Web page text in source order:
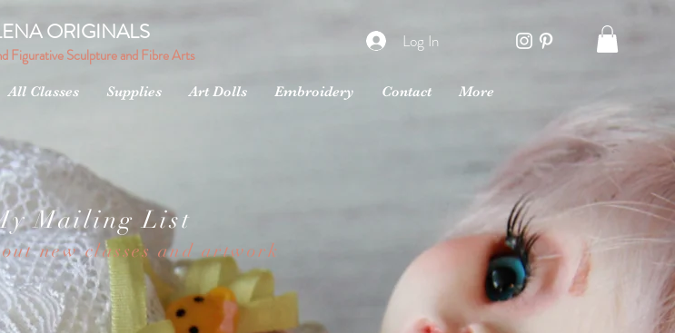
Log In
ORIGINALS
Figurative Sculpture and Fibre Arts
All Classes Supplies Art Dolls Embroidery Contact More
Mailing List
new classes and artwork